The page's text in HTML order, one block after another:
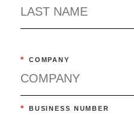
* COMPANY
* BUSINESS NUMBER